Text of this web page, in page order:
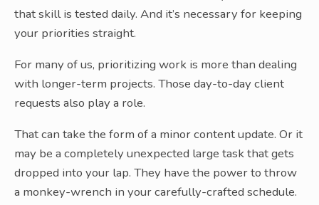
that skill is tested daily. And it’s necessary for keeping
your priorities straight.
For many of us, prioritizing work is more than dealing
with longer-term projects. Those day-to-day client
requests also play a role.
That can take the form of a minor content update. Or it
may be a completely unexpected large task that gets
dropped into your lap. They have the power to throw
a monkey-wrench in your carefully-crafted schedule.